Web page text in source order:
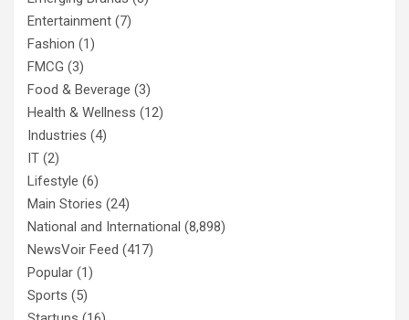
Entertainment (7)
Fashion (1)
FMCG (3)
Food & Beverage (3)
Health & Wellness (12)
Industries (4)
IT (2)
Lifestyle (6)
Main Stories (24)
National and International (8,898)
NewsVoir Feed (417)
Popular (1)
Sports (5)